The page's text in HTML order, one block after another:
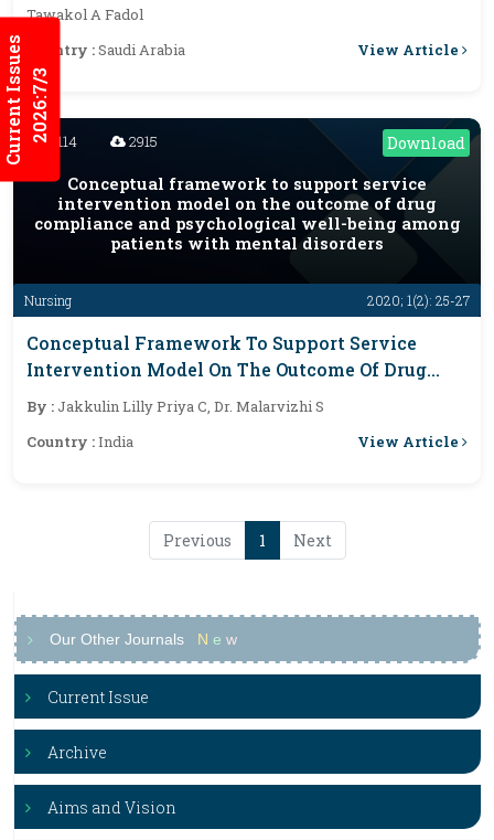
Current Issues2026:7/3
Cross Sectional Study. 2019-2020
Tawakol A Fadol
Country :Saudi Arabia View Article
Download
Nursing 2020; 1(2): 25-27
3114 2915
Conceptual framework to support service
intervention model on the outcome of drug
compliance and psychological well-being among
patients with mental disorders
Conceptual Framework To Support Service
Intervention Model On The Outcome Of Drug
Compliance And Psychological Well-Being
Among Patients With Mental Disorders
By : Jakkulin Lilly Priya C, Dr. Malarvizhi S
Country :India View Article
Previous 1 Next
Our Other Journals N e w
Current Issue
Archive
Aims and Vision